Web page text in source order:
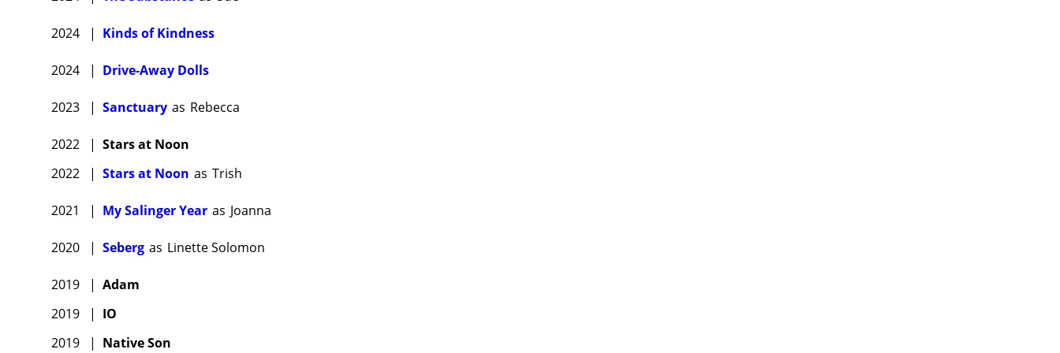
2024 | Kinds of Kindness
2024 | Drive-Away Dolls
2023 | Sanctuary as Rebecca
2022 | Stars at Noon
2022
| Stars at Noon as Trish
2021 | My Salinger Year as Joanna
2020 | Seberg as Linette Solomon
2019 | Adam
2019
| IO
2019
| Native Son